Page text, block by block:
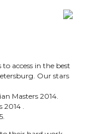
access in the best
Our stars
Masters 2014.
2014 .